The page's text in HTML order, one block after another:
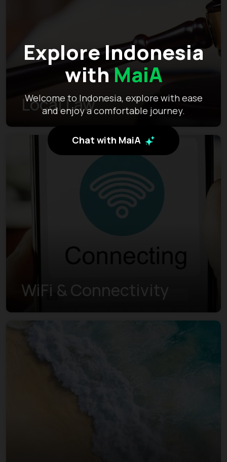
Explore Indonesia
with MaiA
Welcome to Indonesia, explore with ease
and enjoy a comfortable journey.
Chat with MaiA
Local Law
WiFi & Connectivity